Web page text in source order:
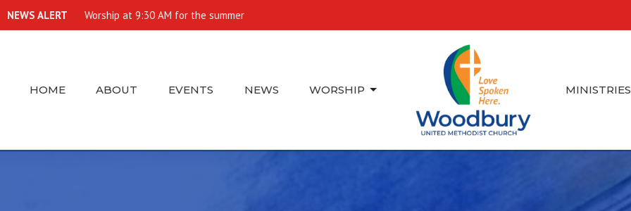
NEWS ALERT Worship at 9:30 AM for the summer
HOME ABOUT EVENTS NEWS WORSHIP MINISTRIES